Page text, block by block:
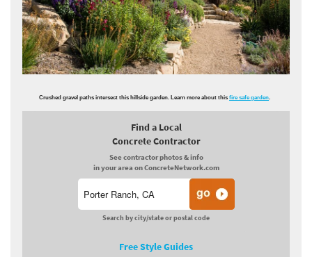
Crushed gravel paths intersect this hillside garden. Learn more about thisfire safe garden
Find a Local
Concrete Contractor
See contractor photos & info
in your area on ConcreteNetwork.com
Search by city/state or postal code
Free Style Guides